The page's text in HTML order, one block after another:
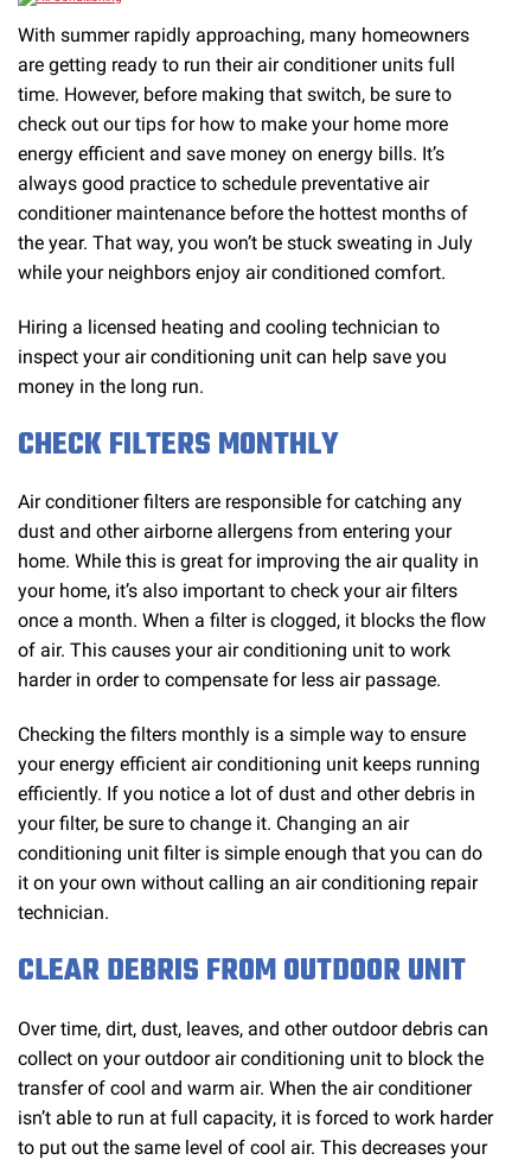
With summer rapidly approaching, many homeowners
are getting ready to run their air conditioner units full
time. However, before making that switch, be sure to
check out our tips for how to make your home more
energy efficient and save money on energy bills. It’s
always good practice to schedule preventative air
conditioner maintenance before the hottest months of
the year. That way, you won’t be stuck sweating in July
while your neighbors enjoy air conditioned comfort.
Hiring a licensed heating and cooling technician to
inspect your air conditioning unit can help save you
money in the long run.
CHECK FILTERS MONTHLY
Air conditioner filters are responsible for catching any
dust and other airborne allergens from entering your
home. While this is great for improving the air quality in
your home, it’s also important to check your air filters
once a month. When a filter is clogged, it blocks the flow
of air. This causes your air conditioning unit to work
harder in order to compensate for less air passage.
Checking the filters monthly is a simple way to ensure
your energy efficient air conditioning unit keeps running
efficiently. If you notice a lot of dust and other debris in
your filter, be sure to change it. Changing an air
conditioning unit filter is simple enough that you can do
it on your own without calling an air conditioning repair
technician.
CLEAR DEBRIS FROM OUTDOOR UNIT
Over time, dirt, dust, leaves, and other outdoor debris can
collect on your outdoor air conditioning unit to block the
transfer of cool and warm air. When the air conditioner
isn’t able to run at full capacity, it is forced to work harder
to put out the same level of cool air. This decreases your